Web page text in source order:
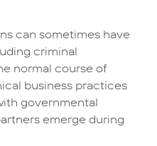
can sometimes have
criminal
normal course of
business practices
governmental
emerge during